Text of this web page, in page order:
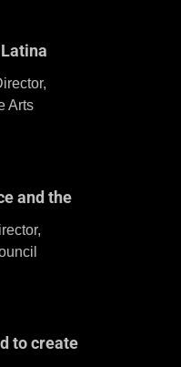
and the
to create